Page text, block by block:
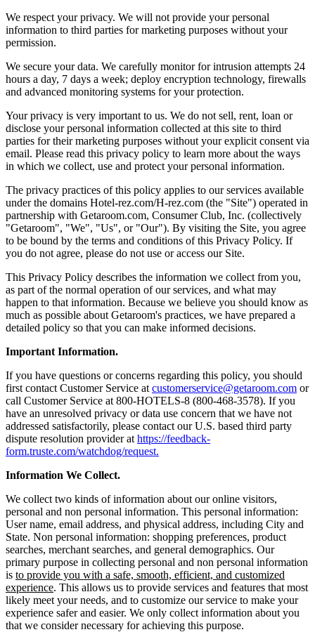
We respect your privacy. We will not provide your personal
information to third parties for marketing purposes without your
permission.
We secure your data. We carefully monitor for intrusion attempts 24
hours a day, 7 days a week; deploy encryption technology, firewalls
and advanced monitoring systems for your protection.
Your privacy is very important to us. We do not sell, rent, loan or
disclose your personal information collected at this site to third
parties for their marketing purposes without your explicit consent via
email. Please read this privacy policy to learn more about the ways
in which we collect, use and protect your personal information.
The privacy practices of this policy applies to our services available
under the domains Hotel-rez.com/H-rez.com (the "Site") operated in
partnership with Getaroom.com, Consumer Club, Inc. (collectively
"Getaroom", "We", "Us", or "Our"). By visiting the Site, you agree
to be bound by the terms and conditions of this Privacy Policy. If
you do not agree, please do not use or access our Site.
This Privacy Policy describes the information we collect from you,
as part of the normal operation of our services, and what may
happen to that information. Because we believe you should know as
much as possible about Getaroom's practices, we have prepared a
detailed policy so that you can make informed decisions.
Important Information.
If you have questions or concerns regarding this policy, you should
first contact Customer Service at customerservice@getaroom.com or
call Customer Service at 800-HOTELS-8 (800-468-3578). If you
have an unresolved privacy or data use concern that we have not
addressed satisfactorily, please contact our U.S. based third party
dispute resolution provider at https://feedback-
form.truste.com/watchdog/request.
Information We Collect.
We collect two kinds of information about our online visitors,
personal and non personal information. This personal information:
User name, email address, and physical address, including City and
State. Non personal information: shopping preferences, product
searches, merchant searches, and general demographics. Our
primary purpose in collecting personal and non personal information
is to provide you with a safe, smooth, efficient, and customized
experience. This allows us to provide services and features that most
likely meet your needs, and to customize our service to make your
experience safer and easier. We only collect information about you
that we consider necessary for achieving this purpose.